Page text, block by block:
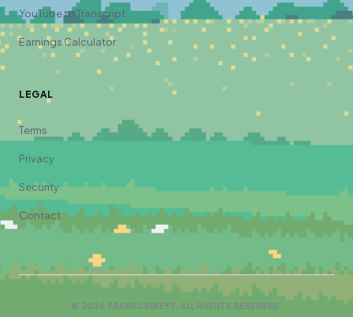
YouTube to Transcript
Earnings Calculator
LEGAL
Terms
Privacy
Security
Contact
© 2026 TRANSCRIBEYT. ALL RIGHTS RESERVED.